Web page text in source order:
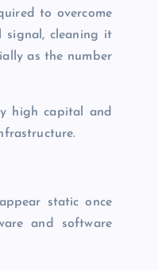
to overcome
signal, cleaning it
as the number
high capital and
static once
and software